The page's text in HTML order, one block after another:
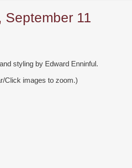
September 11
styling by Edward Enninful.
Click images to zoom.)